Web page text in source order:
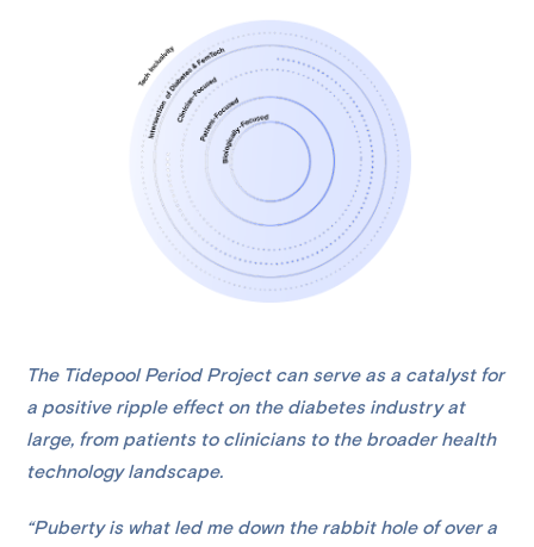
The Tidepool Period Project can serve as a catalyst for
a positive ripple effect on the diabetes industry at
large, from patients to clinicians to the broader health
technology landscape.
“Puberty is what led me down the rabbit hole of over a